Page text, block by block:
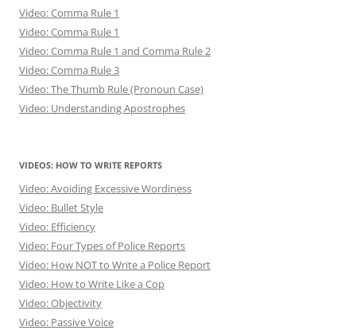
Video: Comma Rule 1
Video: Comma Rule 1
Video: Comma Rule 1 and Comma Rule 2
Video: Comma Rule 3
Video: The Thumb Rule (Pronoun Case)
Video: Understanding Apostrophes
VIDEOS: HOW TO WRITE REPORTS
Video: Avoiding Excessive Wordiness
Video: Bullet Style
Video: Efficiency
Video: Four Types of Police Reports
Video: How NOT to Write a Police Report
Video: How to Write Like a Cop
Video: Objectivity
Video: Passive Voice